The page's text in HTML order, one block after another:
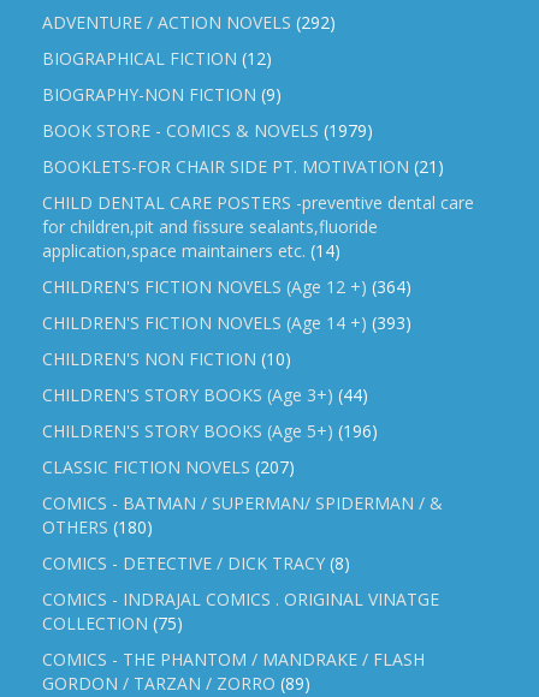
ADVENTURE / ACTION NOVELS (292)
BIOGRAPHICAL FICTION (12)
BIOGRAPHY-NON FICTION (9)
BOOK STORE - COMICS & NOVELS (1979)
BOOKLETS-FOR CHAIR SIDE PT. MOTIVATION (21)
CHILD DENTAL CARE POSTERS -preventive dental care
for children,pit and fissure sealants,fluoride
application,space maintainers etc. (14)
CHILDREN'S FICTION NOVELS (Age 12 +) (364)
CHILDREN'S FICTION NOVELS (Age 14 +) (393)
CHILDREN'S NON FICTION (10)
CHILDREN'S STORY BOOKS (Age 3+) (44)
CHILDREN'S STORY BOOKS (Age 5+) (196)
CLASSIC FICTION NOVELS (207)
COMICS - BATMAN / SUPERMAN/ SPIDERMAN / &
OTHERS (180)
COMICS - DETECTIVE / DICK TRACY (8)
COMICS - INDRAJAL COMICS . ORIGINAL VINATGE
COLLECTION (75)
COMICS - THE PHANTOM / MANDRAKE / FLASH
GORDON / TARZAN / ZORRO (89)